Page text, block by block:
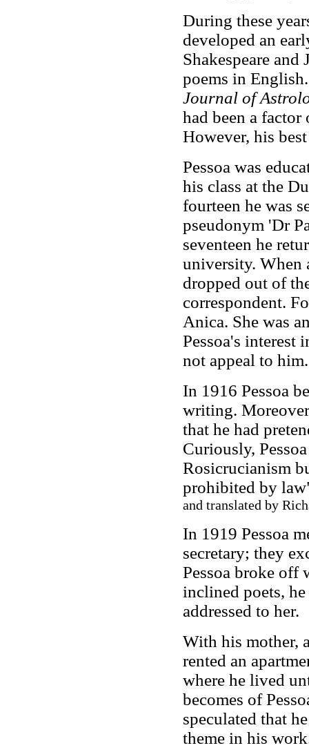
During these
developed an
Shakespeare
poems in
Journal of
had been a
However, his
Pessoa was
his class at the
fourteen he was
pseudonym 'Dr
seventeen he
university. When
dropped out of
correspondent.
Anica. She was
Pessoa's interest
not appeal to
In 1916 Pessoa
writing.
that he had
Curiously,
Rosicrucianism
prohibited by
and translated by
In 1919 Pessoa
secretary; they
Pessoa broke off
inclined poets,
addressed to her.
With his mother,
rented an
where he lived
becomes of
speculated that
theme in his